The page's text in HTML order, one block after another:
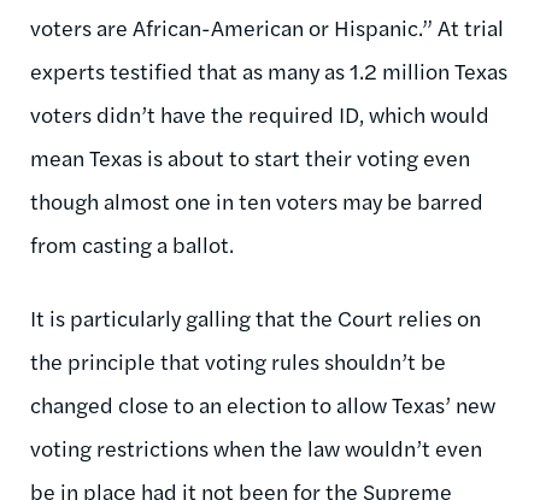
voters are African-American or Hispanic.” At trial
experts testified that as many as 1.2 million Texas
voters didn’t have the required ID, which would
mean Texas is about to start their voting even
though almost one in ten voters may be barred
from casting a ballot.
It is particularly galling that the Court relies on
the principle that voting rules shouldn’t be
changed close to an election to allow Texas’ new
voting restrictions when the law wouldn’t even
be in place had it not been for the Supreme